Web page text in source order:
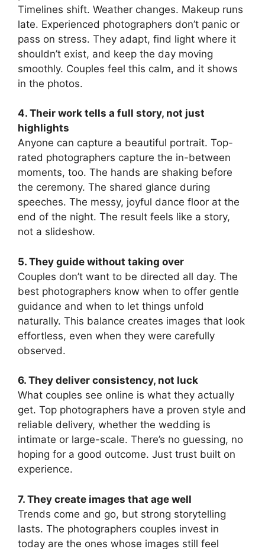
Timelines shift. Weather changes. Makeup runs
late. Experienced photographers don’t panic or
pass on stress. They adapt, find light where it
shouldn’t exist, and keep the day moving
smoothly. Couples feel this calm, and it shows
in the photos.
4. Their work tells a full story, not just
highlights
Anyone can capture a beautiful portrait. Top-
rated photographers capture the in-between
moments, too. The hands are shaking before
the ceremony. The shared glance during
speeches. The messy, joyful dance floor at the
end of the night. The result feels like a story,
not a slideshow.
5. They guide without taking over
Couples don’t want to be directed all day. The
best photographers know when to offer gentle
guidance and when to let things unfold
naturally. This balance creates images that look
effortless, even when they were carefully
observed.
6. They deliver consistency, not luck
What couples see online is what they actually
get. Top photographers have a proven style and
reliable delivery, whether the wedding is
intimate or large-scale. There’s no guessing, no
hoping for a good outcome. Just trust built on
experience.
7. They create images that age well
Trends come and go, but strong storytelling
lasts. The photographers couples invest in
today are the ones whose images still feel